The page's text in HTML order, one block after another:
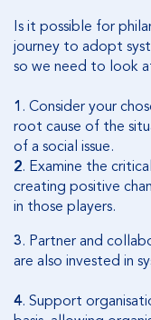
Is it possible for
journey to adopt
so we need to look
1 . Consider your
root cause of the
of a social issue.
2. Examine the
creating positive
in those players.
3. Partner and
are also invested in
4. Support